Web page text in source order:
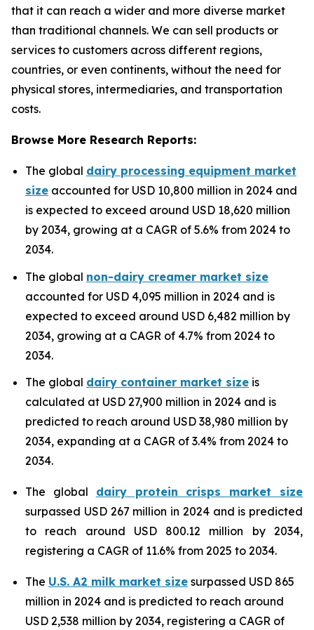
that it can reach a wider and more diverse market
than traditional channels. We can sell products or
services to customers across different regions,
countries, or even continents, without the need for
physical stores, intermediaries, and transportation
costs.
Browse More Research Reports:
The global dairy processing equipment market
size accounted for USD 10,800 million in 2024 and
is expected to exceed around USD 18,620 million
by 2034, growing at a CAGR of 5.6% from 2024 to
2034.
The global non-dairy creamer market size
accounted for USD 4,095 million in 2024 and is
expected to exceed around USD 6,482 million by
2034, growing at a CAGR of 4.7% from 2024 to
2034.
The global dairy container market size is
calculated at USD 27,900 million in 2024 and is
predicted to reach around USD 38,980 million by
2034, expanding at a CAGR of 3.4% from 2024 to
2034.
The global dairy protein crisps market size
surpassed USD 267 million in 2024 and is predicted
to reach around USD 800.12 million by 2034,
registering a CAGR of 11.6% from 2025 to 2034.
The U.S. A2 milk market size surpassed USD 865
million in 2024 and is predicted to reach around
USD 2,538 million by 2034, registering a CAGR of